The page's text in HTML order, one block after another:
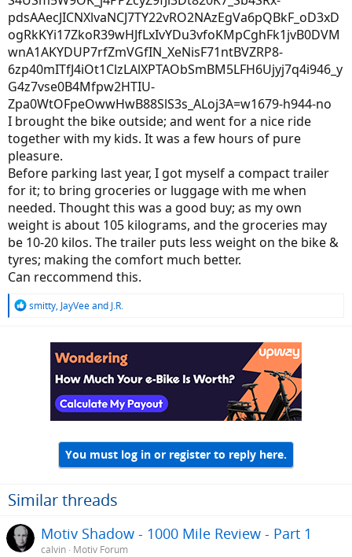
I brought the bike outside; and went for a nice ride
together with my kids. It was a few hours of pure
pleasure.
Before parking last year, I got myself a compact trailer
for it; to bring groceries or luggage with me when
needed. Thought this was a good buy; as my own
weight is about 105 kilograms, and the groceries may
be 10-20 kilos. The trailer puts less weight on the bike &
tyres; making the comfort much better.
Can reccommend this.
R
smitty, JayVeeand J.R.
You must log in or register to reply here.
Similar threads
Motiv Shadow - 1000 Mile Review - Part 1
calvin Motiv Forum